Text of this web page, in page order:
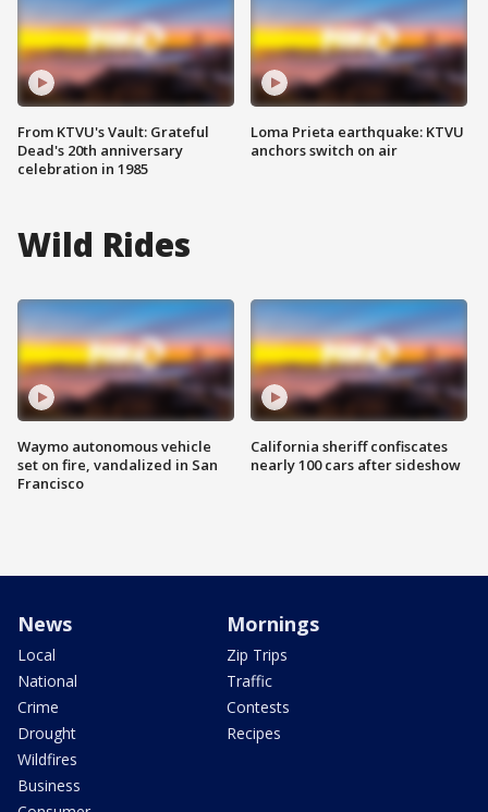
From KTVU's Vault: Grateful
Dead's 20th anniversary
celebration in 1985
Loma Prieta earthquake: KTVU
anchors switch on air
Wild Rides
Waymo autonomous vehicle
set on fire, vandalized in San
Francisco
California sheriff confiscates
nearly 100 cars after sideshow
News
Local
National
Crime
Drought
Wildfires
Business
Mornings
Zip Trips
Traffic
Contests
Recipes